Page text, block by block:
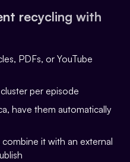
recycling with
PDFs, or YouTube
per episode
have them automatically
it with an external